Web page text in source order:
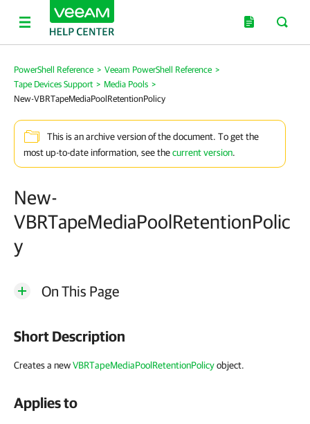
PowerShell Reference > Veeam PowerShell Reference >
Tape Devices Support > Media Pools >
New-VBRTapeMediaPoolRetentionPolicy
This is an archive version of the document. To get the
most up-to-date information, see thecurrent version.
New-
VBRTapeMediaPoolRetentionPolic
y
On This Page
Short Description
Creates a newVBRTapeMediaPoolRetentionPolicyobject.
Applies to